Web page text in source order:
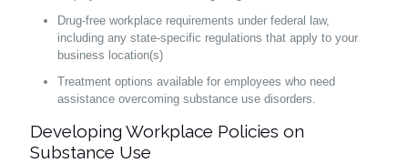
Drug-free workplace requirements under federal law,
including any state-specific regulations that apply to your
business location(s)
Treatment options available for employees who need
assistance overcoming substance use disorders.
Developing Workplace Policies on
Substance Use